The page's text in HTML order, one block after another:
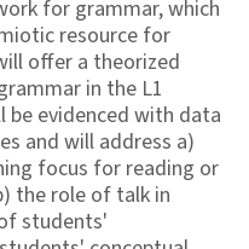
for grammar, which
resource for
offer a theorized
in the L1
be evidenced with data
and will address a)
focus for reading or
the role of talk in
students'